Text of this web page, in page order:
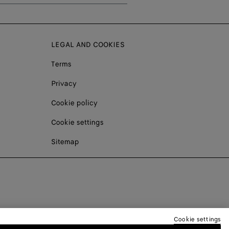
LEGAL AND COOKIES
Terms
Privacy
Cookie policy
Cookie settings
Sitemap
Cookie settings